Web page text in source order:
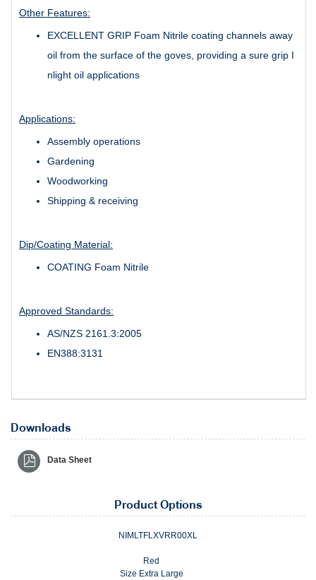
Other Features:
EXCELLENT GRIP Foam Nitrile coating channels away
oil from the surface of the goves, providing a sure grip I
nlight oil applications
Applications:
Assembly operations
Gardening
Woodworking
Shipping & receiving
Dip/Coating Material:
COATING Foam Nitrile
Approved Standards:
AS/NZS 2161.3:2005
EN388:3131
Downloads
Data Sheet
Product Options
NIMLTFLXVRR00XL
Red
Size Extra Large